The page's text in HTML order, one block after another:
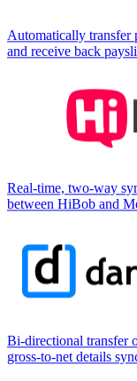
Automatically transfer
and receive back
Real-time, two-way
between HiBob and
Bi-directional transfer
gross-to-net details